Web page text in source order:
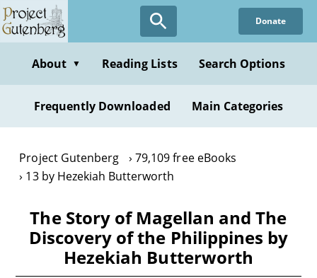
Skip
to
content
Donate
About ▼ Reading Lists Search Options
Frequently Downloaded Main Categories
Project Gutenberg
79,109 free eBooks
13 by Hezekiah Butterworth
The Story of Magellan and The
Discovery of the Philippines by
Hezekiah Butterworth